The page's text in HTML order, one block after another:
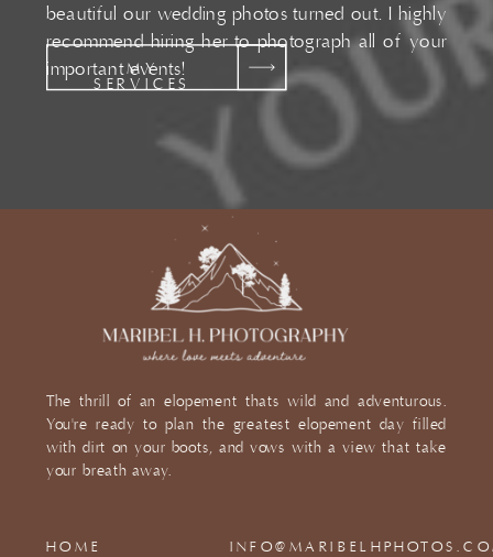
MY
SERVICES
beautiful our wedding photos turned out. I highly
recommend hiring her to photograph all of your
important events!
HOME
The thrill of an elopement thats wild and adventurous.
You're ready to plan the greatest elopement day filled
with dirt on your boots, and vows with a view that take
your breath away.